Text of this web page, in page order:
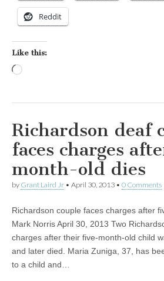
Reddit
Like this:
Richardson deaf
faces charges
month-old dies
by Grant Laird Jr • April 30, 2013 • 0 Comments
Richardson couple faces charges after
Mark Norris April 30, 2013 Two
charges after their five-month-old child
and later died. Maria Zuniga, 37, has
to a child and…